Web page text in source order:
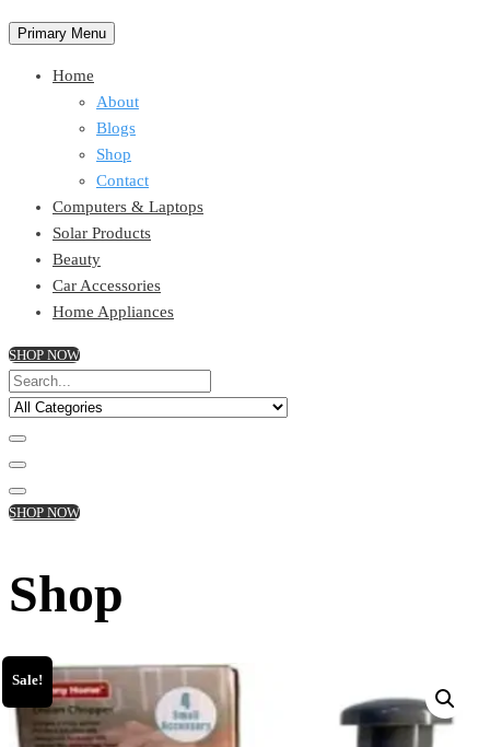
Primary Menu
Home
About
Blogs
Shop
Contact
Computers & Laptops
Solar Products
Beauty
Car Accessories
Home Appliances
SHOP NOW
SHOP NOW
Shop
Sale!